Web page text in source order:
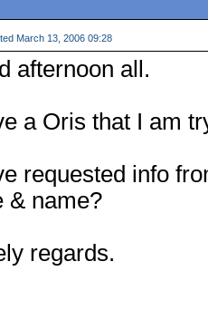
March 13, 2006 09:28
afternoon all.
a Oris that I am
requested info
& name?
regards.